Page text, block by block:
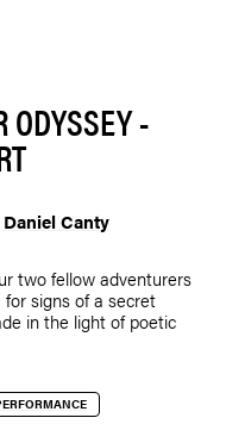
ODYSSEY -
Daniel Canty
two fellow adventurers
signs of a secret
in the light of poetic